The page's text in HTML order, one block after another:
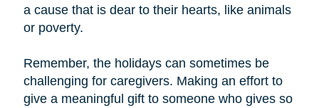
a cause that is dear to their hearts, like animals
or poverty.
Remember, the holidays can sometimes be
challenging for caregivers. Making an effort to
give a meaningful gift to someone who gives so